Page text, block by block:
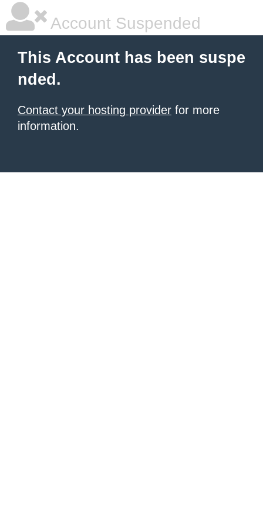
Account Suspended
This Account has been suspe
nded.
Contact your hosting provider for more
information.